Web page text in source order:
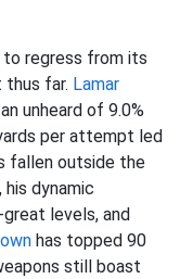
to regress from its
thus far. Lamar
unheard of 9.0%
per attempt led
fallen outside the
his dynamic
levels, and
has topped 90
still boast